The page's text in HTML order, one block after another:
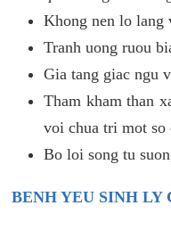
Khong nen lo lang
Tranh uong ruou
Gia tang giac ngu
Tham kham than
voi chua tri mot so
Bo loi song tu
BENH YEU SINH